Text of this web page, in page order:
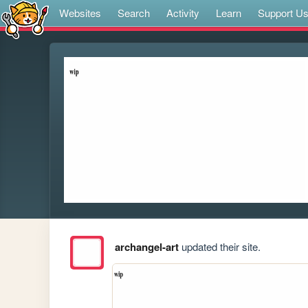
Websites Search Activity Learn Support Us
archangel-artupdated their site.